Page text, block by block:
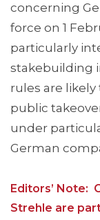
concerning
force on 1
particularly
stakebuilding
rules are
public
under
German
Editors’ Note:
Strehle are